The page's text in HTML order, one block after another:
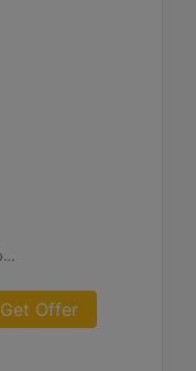
Lean Burn: EPA NSPS Site Compliant Capable with Customer Supplied Aftertreatment, 0.3 g and 0.5 g/bhp-hr NOx
Get Offer